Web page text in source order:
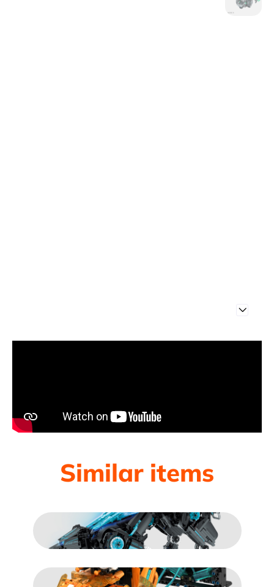
Similar items